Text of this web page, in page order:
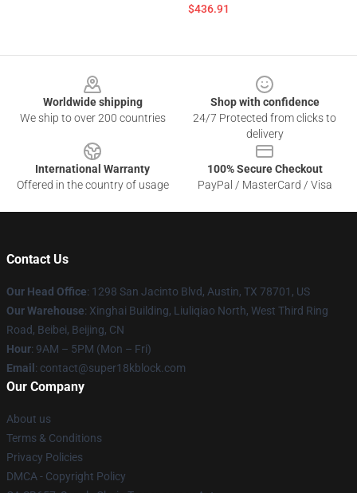
$436.91
Worldwide shipping
We ship to over 200 countries
Shop with confidence
24/7 Protected from clicks to
delivery
International Warranty
Offered in the country of usage
100% Secure Checkout
PayPal / MasterCard / Visa
Contact Us
Our Head Office: 1298 San Jacinto Blvd, Austin, TX 78701, US
Our Warehouse: Xinghai Building, Liuliqiao North, West Third Ring
Road, Beibei, Beijing, CN
Hour: 9AM – 5PM (Mon – Fri)
Email : contact@super18kblock.com
Our Company
About us
Terms & Conditions
Privacy Policies
DMCA - Copyright Policy